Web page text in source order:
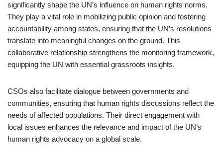
significantly shape the UN’s influence on human rights norms.
They play a vital role in mobilizing public opinion and fostering
accountability among states, ensuring that the UN’s resolutions
translate into meaningful changes on the ground. This
collaborative relationship strengthens the monitoring framework,
equipping the UN with essential grassroots insights.
CSOs also facilitate dialogue between governments and
communities, ensuring that human rights discussions reflect the
needs of affected populations. Their direct engagement with
local issues enhances the relevance and impact of the UN’s
human rights advocacy on a global scale.